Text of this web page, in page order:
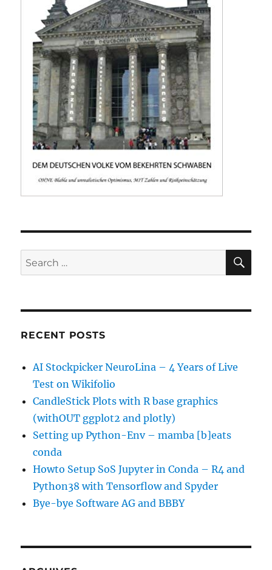
Search
for:
RECENT POSTS
AI Stockpicker NeuroLina – 4 Years of Live
Test on Wikifolio
CandleStick Plots with R base graphics
(withOUT ggplot2 and plotly)
Setting up Python-Env – mamba [b]eats
conda
Howto Setup SoS Jupyter in Conda – R4 and
Python38 with Tensorflow and Spyder
Bye-bye Software AG and BBBY